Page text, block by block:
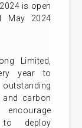
is open
May 2024
Limited,
year to
and carbon
to deploy